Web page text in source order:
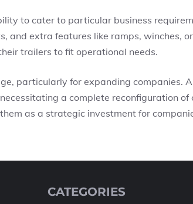
to cater to particular business
and extra features like ramps, winches,
trailers to fit operational needs.
particularly for expanding companies.
a complete reconfiguration of
as a strategic investment for
CATEGORIES